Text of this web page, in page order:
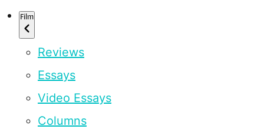
Film
Reviews
Essays
Video Essays
Columns